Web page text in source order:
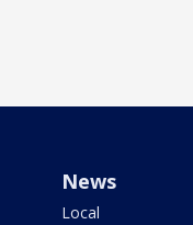
News
Local